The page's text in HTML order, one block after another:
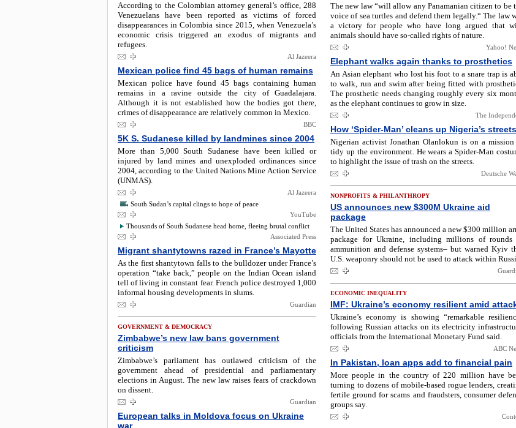
According to the Colombian attorney general’s office, 288
Venezuelans have been reported as victims of forced
disappearances in Colombia since 2015, when Venezuela’s
economic crisis triggered an exodus of migrants and
refugees.
Al Jazeera
Mexican police find 45 bags of human remains
Mexican police have found 45 bags containing human
remains in a ravine outside the city of Guadalajara.
Although it is not established how the bodies got there,
crimes of disappearance are relatively common in Mexico.
BBC
5K S. Sudanese killed by landmines since 2004
More than 5,000 South Sudanese have been killed or
injured by land mines and unexploded ordinances since
2004, according to the United Nations Mine Action Service
(UNMAS).
Al Jazeera
South Sudan’s capital clings to hope of peace
YouTube
Thousands of South Sudanese head home, fleeing brutal conflict
Associated Press
Migrant shantytowns razed in France’s Mayotte
As the first shantytown falls to the bulldozer under France’s
operation “take back,” people on the Indian Ocean island
tell of living in constant fear. French police destroyed 1,000
informal housing developments in slums.
Guardian
GOVERNMENT & DEMOCRACY
Zimbabwe’s new law bans government
criticism
Zimbabwe’s parliament has outlawed criticism of the
government ahead of presidential and parliamentary
elections in August. The new law raises fears of crackdown
on dissent.
Guardian
European talks in Moldova focus on Ukraine
war
The new law “will allow any Panamanian citizen to be
voice of sea turtles and defend them legally.“ The law
a victory for people who have long argued that
animals should have so-called rights of nature.
Yahoo!
Elephant walks again thanks to prosthetics
An Asian elephant who lost his foot to a snare trap is
to walk, run and swim after being fitted with
The prosthetic needs changing roughly every six
as the elephant continues to grow in size.
The
How ‘Spider-Man’ cleans up Nigeria’s streets
Nigerian activist Jonathan Olanlokun is on a mission
tidy up the environment. He wears a Spider-Man
to highlight the issue of trash on the streets.
Deutsche
NONPROFITS & PHILANTHROPY
US announces new $300M Ukraine aid
package
The United States has announced a new $300 million
package for Ukraine, including millions of rounds
ammunition and defense systems– but warned Kyiv
U.S. weaponry should not be used to attack within
ECONOMIC INEQUALITY
IMF: Ukraine’s economy resilient amid
Ukraine’s economy is showing “remarkable
following Russian attacks on its electricity
officials from the International Monetary Fund said.
ABC
In Pakistan, loan apps add to financial pain
More people in the country of 220 million have
turning to dozens of mobile-based rogue lenders,
fertile ground for scams and fraudsters, consumer
groups say.